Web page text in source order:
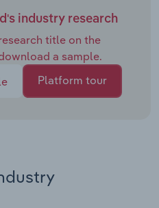
industry research
title on the
a sample.
Platform tour